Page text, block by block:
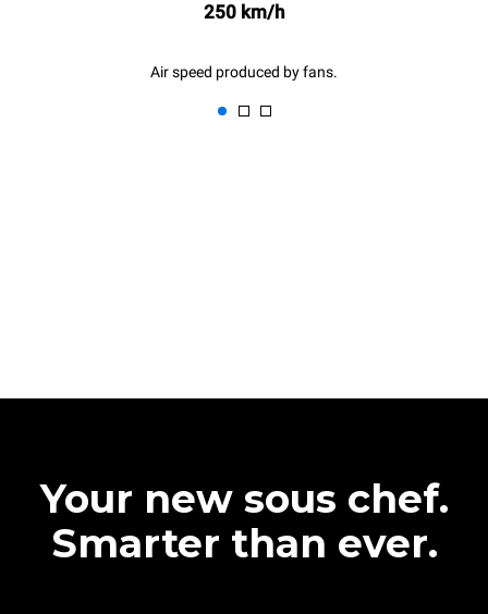
250 km/h
Air speed produced by fans.
Your new sous chef.
Smarter than ever.